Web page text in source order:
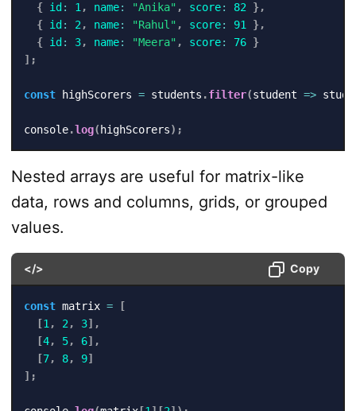
{ id : 1, name: "Anika" , score: 82 },
{ id : 2, name: "Rahul" , score: 91 },
{ id : 3, name: "Meera" , score: 76 }
] ;
const highScorers = students .filter(student =>
console.log( highScorers) ;
Nested arrays are useful for matrix-like
data, rows and columns, grids, or grouped
values.
</> Copy
const matrix =
[
[1, 2, 3] ,
[4, 5, 6] ,
[7, 8, 9]
] ;